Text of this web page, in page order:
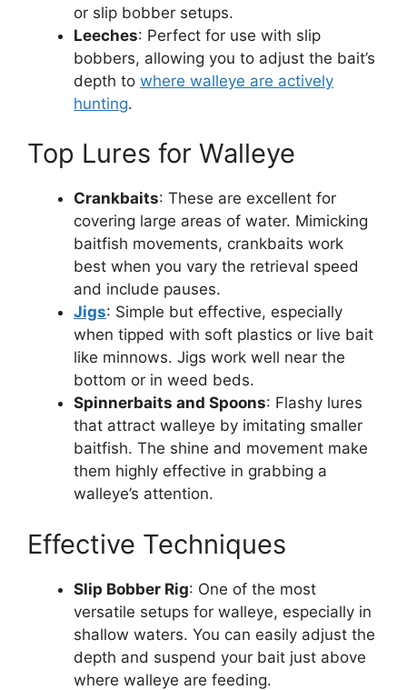
or slip bobber setups.
Leeches: Perfect for use with slip
bobbers, allowing you to adjust the bait’s
depth to where walleye are actively
hunting.
Top Lures for Walleye
Crankbaits: These are excellent for
covering large areas of water. Mimicking
baitfish movements, crankbaits work
best when you vary the retrieval speed
and include pauses.
Jigs: Simple but effective, especially
when tipped with soft plastics or live bait
like minnows. Jigs work well near the
bottom or in weed beds.
Spinnerbaits and Spoons: Flashy lures
that attract walleye by imitating smaller
baitfish. The shine and movement make
them highly effective in grabbing a
walleye’s attention.
Effective Techniques
Slip Bobber Rig: One of the most
versatile setups for walleye, especially in
shallow waters. You can easily adjust the
depth and suspend your bait just above
where walleye are feeding.